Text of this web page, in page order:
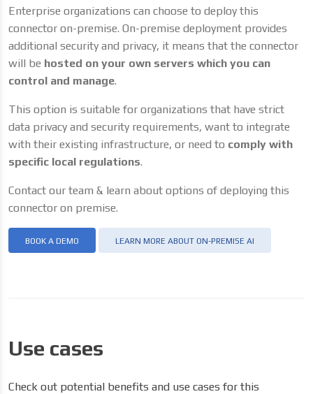
Enterprise organizations can choose to deploy this
connector on-premise. On-premise deployment provides
additional security and privacy, it means that the connector
will be hosted on your own servers which you can
control and manage.
This option is suitable for organizations that have strict
data privacy and security requirements, want to integrate
with their existing infrastructure, or need to comply with
specific local regulations.
Contact our team & learn about options of deploying this
connector on premise.
BOOK A DEMO LEARN MORE ABOUT ON-PREMISE AI
Use cases
Check out potential benefits and use cases for this